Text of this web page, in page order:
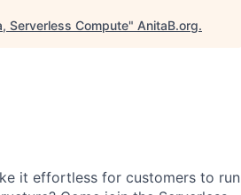
Serverless Compute" AnitaB.org.
it effortless for customers to run